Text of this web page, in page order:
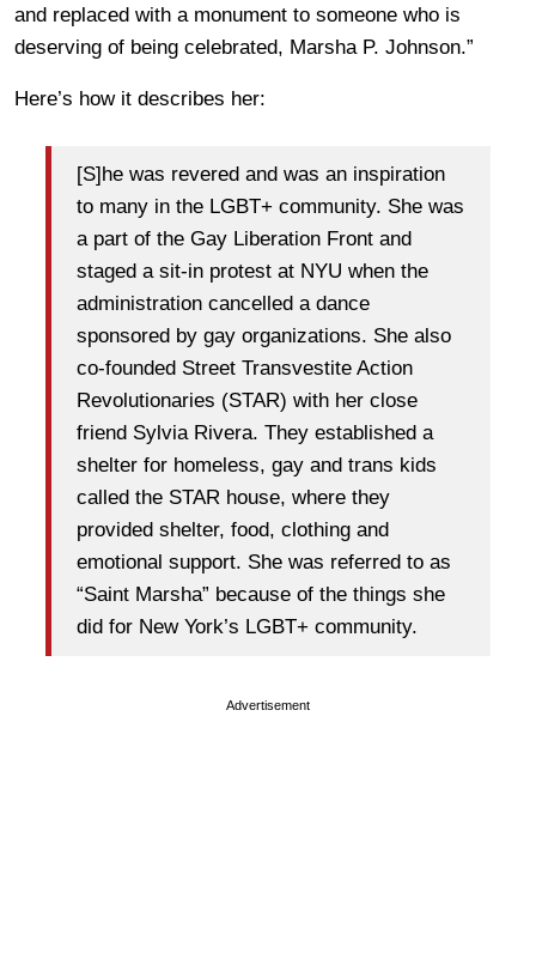
and replaced with a monument to someone who is
deserving of being celebrated, Marsha P. Johnson.”
Here’s how it describes her:
[S]he was revered and was an inspiration
to many in the LGBT+ community. She was
a part of the Gay Liberation Front and
staged a sit-in protest at NYU when the
administration cancelled a dance
sponsored by gay organizations. She also
co-founded Street Transvestite Action
Revolutionaries (STAR) with her close
friend Sylvia Rivera. They established a
shelter for homeless, gay and trans kids
called the STAR house, where they
provided shelter, food, clothing and
emotional support. She was referred to as
“Saint Marsha” because of the things she
did for New York’s LGBT+ community.
Advertisement